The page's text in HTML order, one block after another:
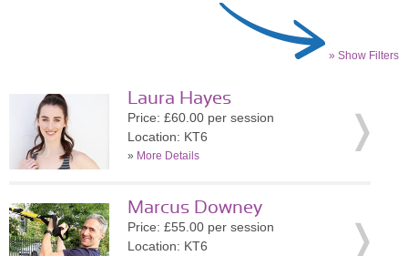
» Show Filters
Laura Hayes
Price: £60.00 per session
Location: KT6
» More Details
Marcus Downey
Price: £55.00 per session
Location: KT6